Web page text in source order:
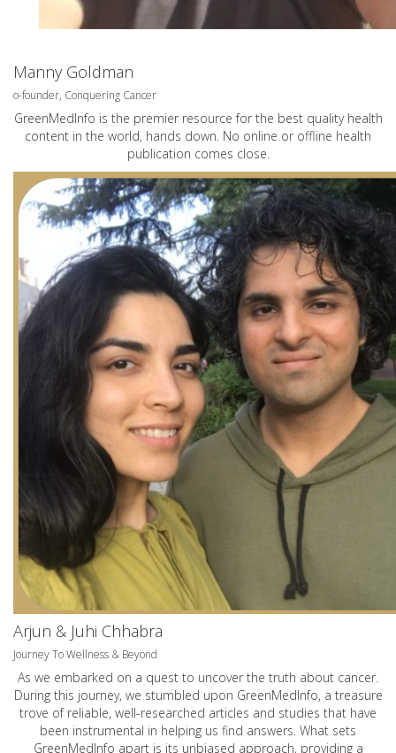
Manny Goldman
o-founder, Conquering Cancer
GreenMedInfo is the premier resource for the best quality health
content in the world, hands down. No online or offline health
publication comes close.
Arjun & Juhi Chhabra
Journey To Wellness & Beyond
As we embarked on a quest to uncover the truth about cancer.
During this journey, we stumbled upon GreenMedInfo, a treasure
trove of reliable, well-researched articles and studies that have
been instrumental in helping us find answers. What sets
GreenMedInfo apart is its unbiased approach, providing a